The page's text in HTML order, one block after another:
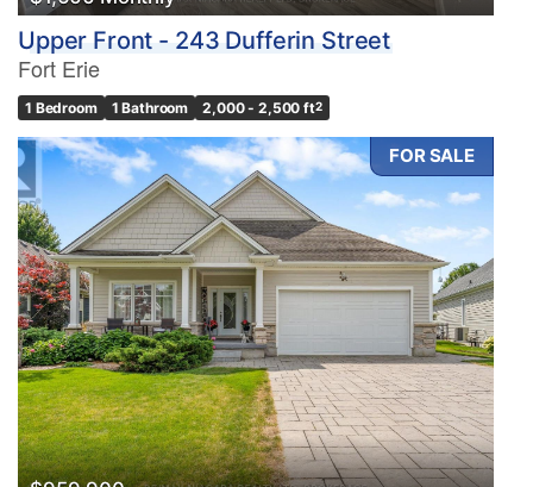
Upper Front - 243 Dufferin Street
Fort Erie
1 Bedroom 1 Bathroom 2,000 - 2,500 ft2
FOR SALE